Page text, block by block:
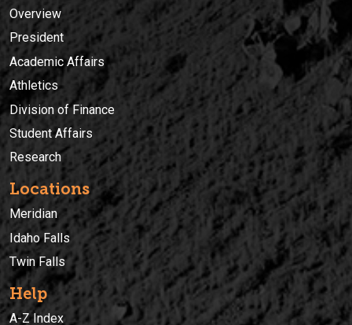
Overview
President
Academic Affairs
Athletics
Division of Finance
Student Affairs
Research
Locations
Meridian
Idaho Falls
Twin Falls
Help
A-Z Index